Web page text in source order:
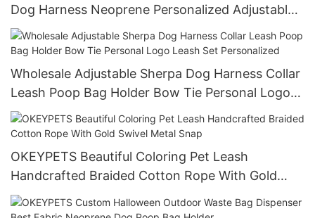
Dog Harness Neoprene Personalized Adjustable
Designer Dog Harness
Wholesale Adjustable Sherpa Dog Harness Collar
Leash Poop Bag Holder Bow Tie Personal Logo
Leash Set Personalized
OKEYPETS Beautiful Coloring Pet Leash
Handcrafted Braided Cotton Rope With Gold
Swivel Metal Snap